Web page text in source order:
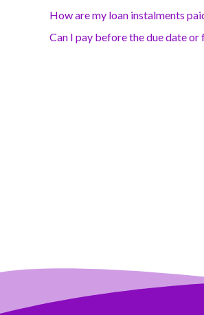
How are my loan instalments
Can I pay before the due date or